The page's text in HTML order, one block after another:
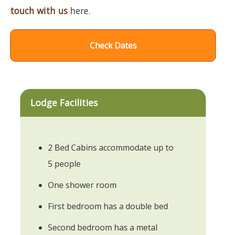
touch with us here.
Check Dates
Lodge Facilities
2 Bed Cabins accommodate up to
5 people
One shower room
First bedroom has a double bed
Second bedroom has a metal